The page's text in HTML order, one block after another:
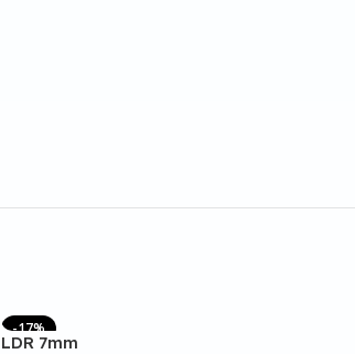
-17%
LDR 7mm